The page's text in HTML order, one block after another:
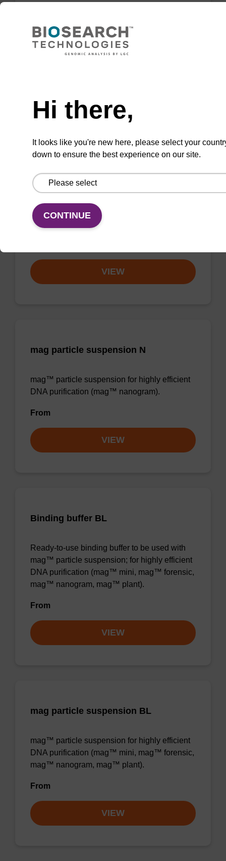
purification (normalised to 25 ng DNA).
sbeadex Tissue DNA Purification Kit
The sbeadex™ Tissue DNA Purification Kit
quality genomic DNA from a range of human
and animal tissues and cultured cells.
VIEW
mag particle suspension N
mag™ particle suspension for highly efficient
DNA purification (mag™ nanogram).
From
VIEW
Binding buffer BL
Ready-to-use binding buffer to be used with
mag™ particle suspension; for highly efficient
DNA purification (mag™ mini, mag™ forensic,
mag™ nanogram, mag™ plant).
From
VIEW
mag particle suspension BL
mag™ particle suspension for highly efficient
DNA purification (mag™ mini, mag™ forensic,
mag™ nanogram, mag™ plant).
From
VIEW
Hi there,
It looks like you're new here, please select your
down to ensure the best experience on our site.
CONTINUE